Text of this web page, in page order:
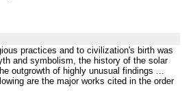
practices and to civilization's birth was
and symbolism, the history of the solar
outgrowth of highly unusual findings ...
are the major works cited in the order